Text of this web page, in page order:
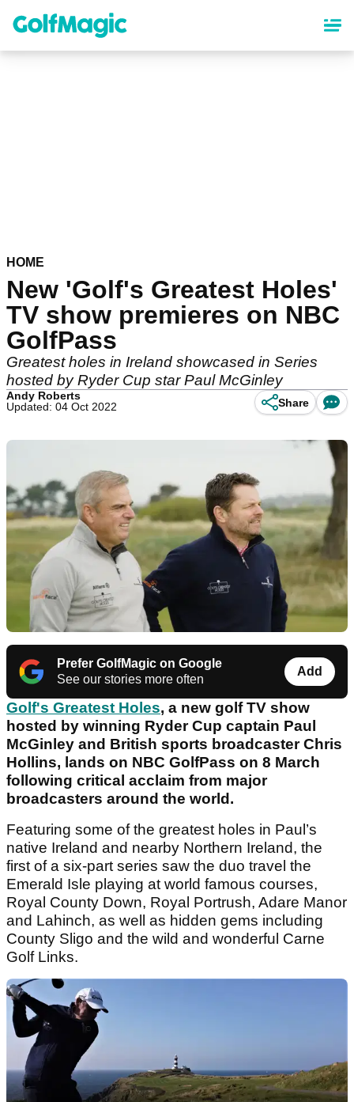
content
HOME
New 'Golf's Greatest Holes'
TV show premieres on NBC
GolfPass
Greatest holes in Ireland showcased in Series
hosted by Ryder Cup star Paul McGinley
Andy Roberts
Updated: 04 Oct 2022
Share
Prefer GolfMagic on Google
See our stories more often
Add
Golf's Greatest Holes, a new golf TV show
hosted by winning Ryder Cup captain Paul
McGinley and British sports broadcaster Chris
Hollins, lands on NBC GolfPass on 8 March
following critical acclaim from major
broadcasters around the world.
Featuring some of the greatest holes in Paul’s
native Ireland and nearby Northern Ireland, the
first of a six-part series saw the duo travel the
Emerald Isle playing at world famous courses,
Royal County Down, Royal Portrush, Adare Manor
and Lahinch, as well as hidden gems including
County Sligo and the wild and wonderful Carne
Golf Links.